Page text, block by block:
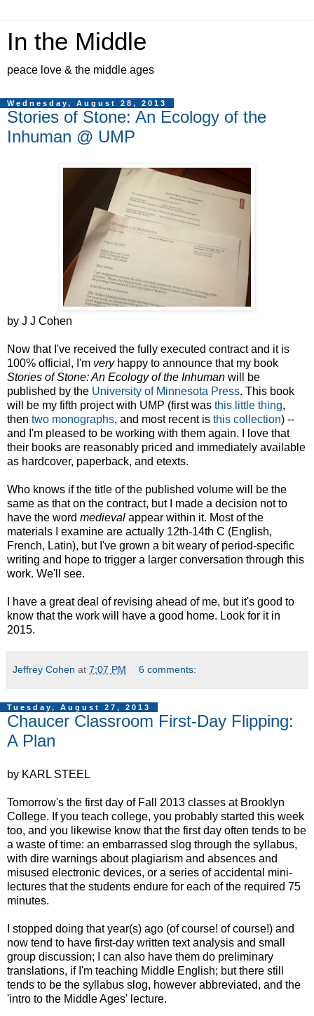
In the Middle
peace love & the middle ages
Wednesday, August 28, 2013
Stories of Stone: An Ecology of the
Inhuman @ UMP
by J J Cohen
Now that I've received the fully executed contract and it is
100% official, I'm veryhappy to announce that my book
Stories of Stone: An Ecology of the Inhuman will be
published by the University of Minnesota Press. This book
will be my fifth project with UMP (first was this little thing,
then two monographs, and most recent is this collection) --
and I'm pleased to be working with them again. I love that
their books are reasonably priced and immediately available
as hardcover, paperback, and etexts.
Who knows if the title of the published volume will be the
same as that on the contract, but I made a decision not to
have the word medieval appear within it. Most of the
materials I examine are actually 12th-14th C (English,
French, Latin), but I've grown a bit weary of period-specific
writing and hope to trigger a larger conversation through this
work. We'll see.
I have a great deal of revising ahead of me, but it's good to
know that the work will have a good home. Look for it in
2015.
Jeffrey Cohen at 7:07 PM 6 comments:
Tuesday, August 27, 2013
Chaucer Classroom First-Day Flipping:
A Plan
by KARL STEEL
Tomorrow's the first day of Fall 2013 classes at Brooklyn
College. If you teach college, you probably started this week
too, and you likewise know that the first day often tends to be
a waste of time: an embarrassed slog through the syllabus,
with dire warnings about plagiarism and absences and
misused electronic devices, or a series of accidental mini-
lectures that the students endure for each of the required 75
minutes.
I stopped doing that year(s) ago (of course! of course!) and
now tend to have first-day written text analysis and small
group discussion; I can also have them do preliminary
translations, if I'm teaching Middle English; but there still
tends to be the syllabus slog, however abbreviated, and the
'intro to the Middle Ages' lecture.